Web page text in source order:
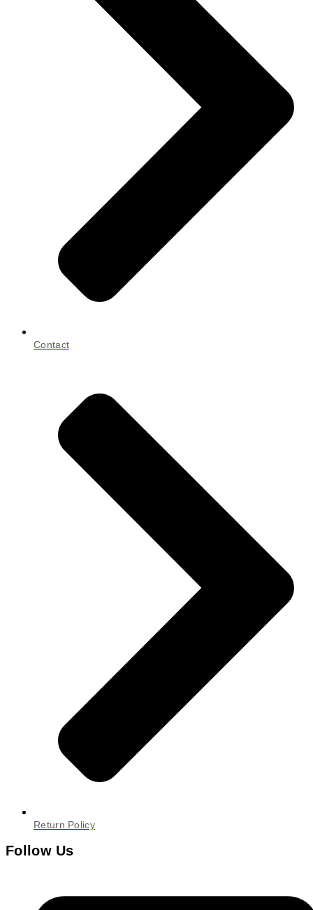
Contact
Return Policy
Follow Us